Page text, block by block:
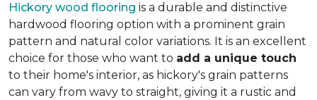
Hickory wood flooring is a durable and distinctive
hardwood flooring option with a prominent grain
pattern and natural color variations. It is an excellent
choice for those who want to add a unique touch
to their home's interior, as hickory's grain patterns
can vary from wavy to straight, giving it a rustic and